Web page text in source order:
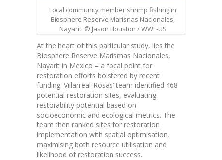
Local community member shrimp fishing in
Biosphere Reserve Marisnas Nacionales,
Nayarit. © Jason Houston / WWF-US
At the heart of this particular study, lies the
Biosphere Reserve Marismas Nacionales,
Nayarit in Mexico – a focal point for
restoration efforts bolstered by recent
funding. Villarreal-Rosas’ team identified 468
potential restoration sites, evaluating
restorability potential based on
socioeconomic and ecological metrics. The
team then ranked sites for restoration
implementation with spatial optimisation,
maximising both resource utilisation and
likelihood of restoration success.